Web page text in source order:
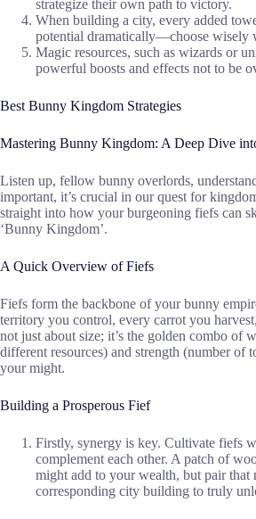
strategize their own path to victory.
When building a city, every added
potential dramatically—choose wisely
Magic resources, such as wizards or
powerful boosts and effects not to be
Best Bunny Kingdom Strategies
Mastering Bunny Kingdom: A Deep Dive
Listen up, fellow bunny overlords,
important, it’s crucial in our quest for
straight into how your burgeoning fiefs can
‘Bunny Kingdom’.
A Quick Overview of Fiefs
Fiefs form the backbone of your bunny
territory you control, every carrot you
not just about size; it’s the golden combo of
different resources) and strength (number of
your might.
Building a Prosperous Fief
Firstly, synergy is key. Cultivate fiefs
complement each other. A patch of
might add to your wealth, but pair that
corresponding city building to truly